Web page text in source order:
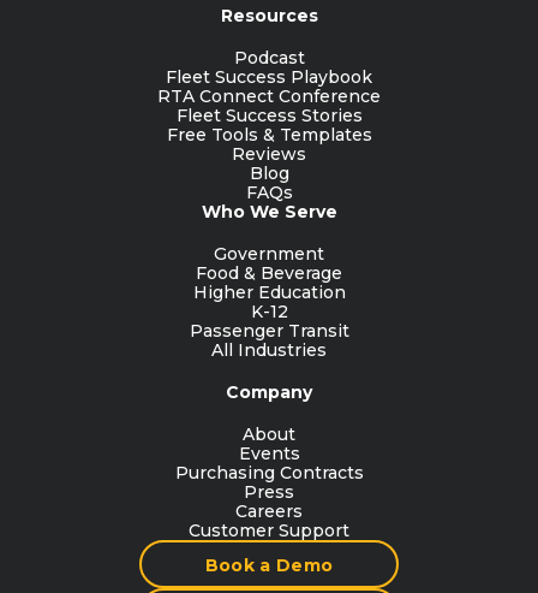
Resources
Podcast
Fleet Success Playbook
RTA Connect Conference
Fleet Success Stories
Free Tools & Templates
Reviews
Blog
FAQs
Who We Serve
Government
Food & Beverage
Higher Education
K-12
Passenger Transit
All Industries
Company
About
Events
Purchasing Contracts
Press
Careers
Customer Support
Book a Demo